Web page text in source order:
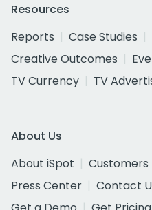
Resources
Reports
Case Studies
Creative Outcomes
TV Currency
TV
About Us
About iSpot
Customers
Press Center
Contact